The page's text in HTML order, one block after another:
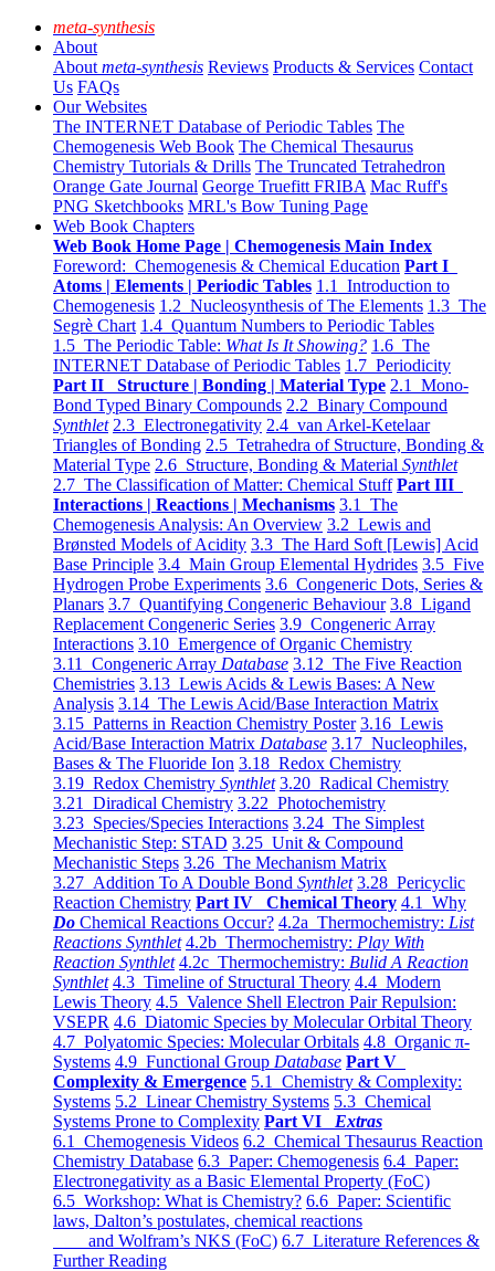
meta-synthesis
About
About meta-synthesis Reviews Products & Services Contact
Us FAQs
Our Websites
The INTERNET Database of Periodic Tables The
Chemogenesis Web Book The Chemical Thesaurus
Chemistry Tutorials & Drills The Truncated Tetrahedron
Orange Gate Journal George Truefitt FRIBA Mac Ruff's
PNG Sketchbooks MRL's Bow Tuning Page
Web Book Chapters
Web Book Home Page | Chemogenesis Main Index
Foreword: Chemogenesis & Chemical Education Part I
Atoms | Elements | Periodic Tables 1.1 Introduction to
Chemogenesis 1.2 Nucleosynthesis of The Elements 1.3 The
Segrè Chart 1.4 Quantum Numbers to Periodic Tables
1.5 The Periodic Table: What Is It Showing? 1.6 The
INTERNET Database of Periodic Tables 1.7 Periodicity
Part II Structure | Bonding | Material Type 2.1 Mono-
Bond Typed Binary Compounds 2.2 Binary Compound
Synthlet 2.3 Electronegativity 2.4 van Arkel-Ketelaar
Triangles of Bonding 2.5 Tetrahedra of Structure, Bonding &
Material Type 2.6 Structure, Bonding & Material Synthlet
2.7 The Classification of Matter: Chemical Stuff Part III
Interactions | Reactions | Mechanisms 3.1 The
Chemogenesis Analysis: An Overview 3.2 Lewis and
Brønsted Models of Acidity 3.3 The Hard Soft [Lewis] Acid
Base Principle 3.4 Main Group Elemental Hydrides 3.5 Five
Hydrogen Probe Experiments 3.6 Congeneric Dots, Series &
Planars 3.7 Quantifying Congeneric Behaviour 3.8 Ligand
Replacement Congeneric Series 3.9 Congeneric Array
Interactions 3.10 Emergence of Organic Chemistry
3.11 Congeneric Array Database 3.12 The Five Reaction
Chemistries 3.13 Lewis Acids & Lewis Bases: A New
Analysis 3.14 The Lewis Acid/Base Interaction Matrix
3.15 Patterns in Reaction Chemistry Poster 3.16 Lewis
Acid/Base Interaction Matrix Database 3.17 Nucleophiles,
Bases & The Fluoride Ion 3.18 Redox Chemistry
3.19 Redox Chemistry Synthlet 3.20 Radical Chemistry
3.21 Diradical Chemistry 3.22 Photochemistry
3.23 Species/Species Interactions 3.24 The Simplest
Mechanistic Step: STAD 3.25 Unit & Compound
Mechanistic Steps 3.26 The Mechanism Matrix
3.27 Addition To A Double Bond Synthlet 3.28 Pericyclic
Reaction Chemistry Part IV Chemical Theory 4.1 Why
Do Chemical Reactions Occur? 4.2a Thermochemistry: List
Reactions Synthlet 4.2b Thermochemistry: Play With
Reaction Synthlet 4.2c Thermochemistry: Bulid A Reaction
Synthlet 4.3 Timeline of Structural Theory 4.4 Modern
Lewis Theory 4.5 Valence Shell Electron Pair Repulsion:
VSEPR 4.6 Diatomic Species by Molecular Orbital Theory
4.7 Polyatomic Species: Molecular Orbitals 4.8 Organic π-
Systems 4.9 Functional Group Database Part V
Complexity & Emergence 5.1 Chemistry & Complexity:
Systems 5.2 Linear Chemistry Systems 5.3 Chemical
Systems Prone to Complexity Part VI Extras
6.1 Chemogenesis Videos 6.2 Chemical Thesaurus Reaction
Chemistry Database 6.3 Paper: Chemogenesis 6.4 Paper:
Electronegativity as a Basic Elemental Property (FoC)
6.5 Workshop: What is Chemistry? 6.6 Paper: Scientific
laws, Dalton’s postulates, chemical reactions
and Wolfram’s NKS (FoC) 6.7 Literature References &
Further Reading